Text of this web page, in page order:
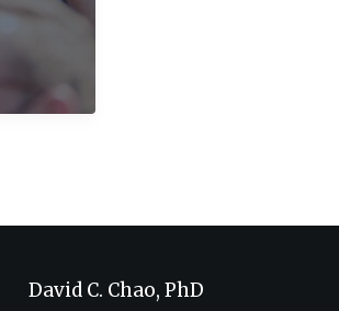
David C. Chao, PhD